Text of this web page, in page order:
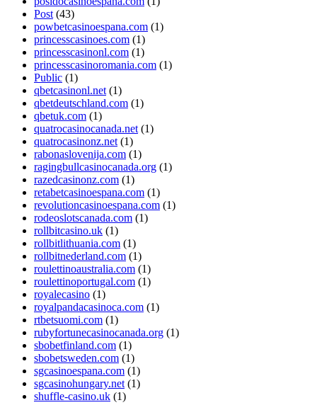
Post (43)
powbetcasinoespana.com (1)
princesscasinoes.com (1)
princesscasinonl.com (1)
princesscasinoromania.com (1)
Public (1)
qbetcasinonl.net (1)
qbetdeutschland.com (1)
qbetuk.com (1)
quatrocasinocanada.net (1)
quatrocasinonz.net (1)
rabonaslovenija.com (1)
ragingbullcasinocanada.org (1)
razedcasinonz.com (1)
retabetcasinoespana.com (1)
revolutioncasinoespana.com (1)
rodeoslotscanada.com (1)
rollbitcasino.uk (1)
rollbitlithuania.com (1)
rollbitnederland.com (1)
roulettinoaustralia.com (1)
roulettinoportugal.com (1)
royalecasino (1)
royalpandacasinoca.com (1)
rtbetsuomi.com (1)
rubyfortunecasinocanada.org (1)
sbobetfinland.com (1)
sbobetsweden.com (1)
sgcasinoespana.com (1)
sgcasinohungary.net (1)
shuffle-casino.uk (1)